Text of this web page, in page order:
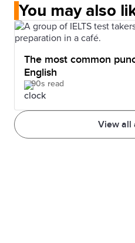
You may also
View all
The most common
English
90s read